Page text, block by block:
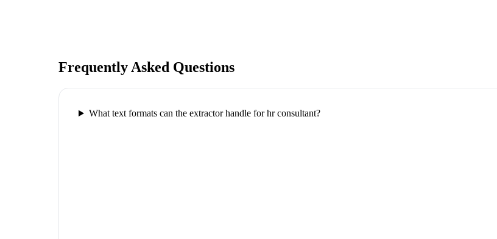
Frequently Asked Questions
What text formats can the extractor handle for hr consultant?